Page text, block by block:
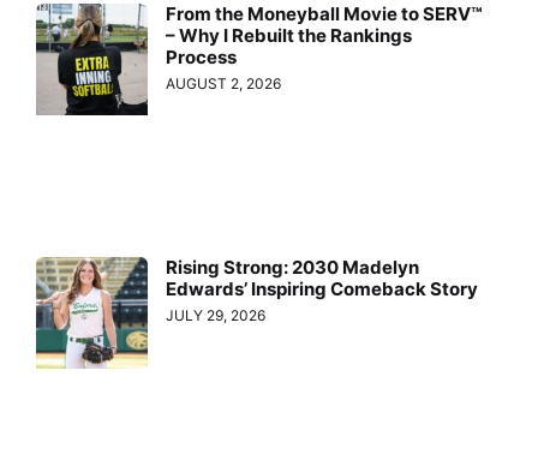
From the Moneyball Movie to SERV™
– Why I Rebuilt the Rankings
Process
AUGUST 2, 2026
Rising Strong: 2030 Madelyn
Edwards’ Inspiring Comeback Story
JULY 29, 2026